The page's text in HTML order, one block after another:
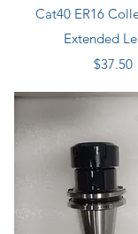
Quick
Cat40 ER16
Extended
Price
$37.50